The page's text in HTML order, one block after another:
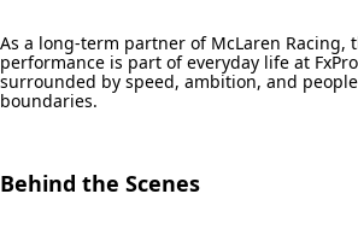
As a long-term partner of McLaren Racing,
performance is part of everyday life at
surrounded by speed, ambition, and
boundaries.
Behind the Scenes